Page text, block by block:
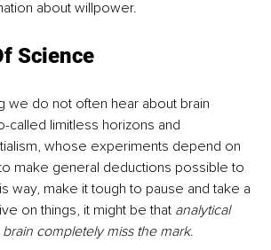
about willpower.
Science
we do not often hear about brain
called limitless horizons and
whose experiments depend on
make general deductions possible to
way, make it tough to pause and take a
on things, it might be that analytical
completely miss the mark.